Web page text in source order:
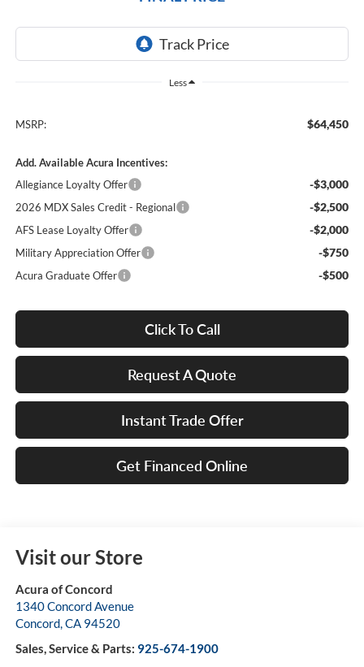
Less
MSRP: $64,450
Add. Available Acura Incentives:
Allegiance Loyalty Offer
-$3,000
2026 MDX Sales Credit - Regional -$2,500
AFS Lease Loyalty Offer -$2,000
Military Appreciation Offer -$750
Acura Graduate Offer -$500
Click To Call
Request A Quote
Instant Trade Offer
Get Financed Online
Visit our Store
Acura of Concord
1340 Concord Avenue
Concord,CA 94520
Sales, Service & Parts: 925-674-1900